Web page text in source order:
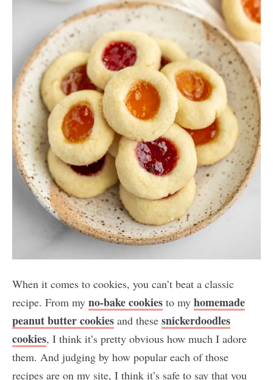
When it comes to cookies, you can’t beat a classic
recipe. From my no-bake cookies to my homemade
peanut butter cookies and these snickerdoodles
cookies, I think it’s pretty obvious how much I adore
them. And judging by how popular each of those
recipes are on my site, I think it’s safe to say that you